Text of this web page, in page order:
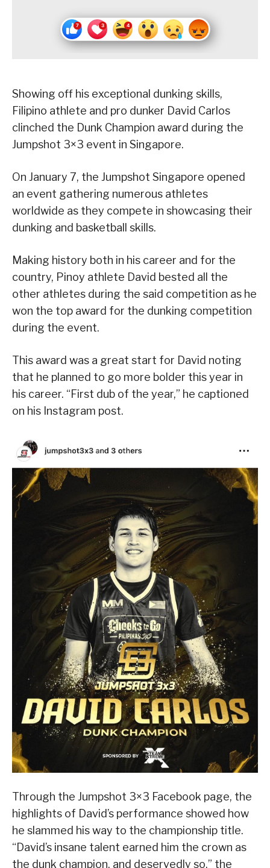
Showing off his exceptional dunking skills,
Filipino athlete and pro dunker David Carlos
clinched the Dunk Champion award during the
Jumpshot 3×3 event in Singapore.
On January 7, the Jumpshot Singapore opened
an event gathering numerous athletes
worldwide as they compete in showcasing their
dunking and basketball skills.
Making history both in his career and for the
country, Pinoy athlete David bested all the
other athletes during the said competition as he
won the top award for the dunking competition
during the event.
This award was a great start for David noting
that he planned to go more bolder this year in
his career. “First dub of the year,” he captioned
on his Instagram post.
Through the Jumpshot 3×3 Facebook page, the
highlights of David’s performance showed how
he slammed his way to the championship title.
“David’s insane talent earned him the crown as
the dunk champion, and deservedly so,” the